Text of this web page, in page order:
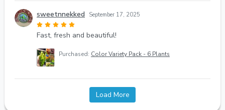
sweetnnekked September 17, 2025
Fast, fresh and beautiful!
Purchased: Color Variety Pack - 6 Plants
Load More